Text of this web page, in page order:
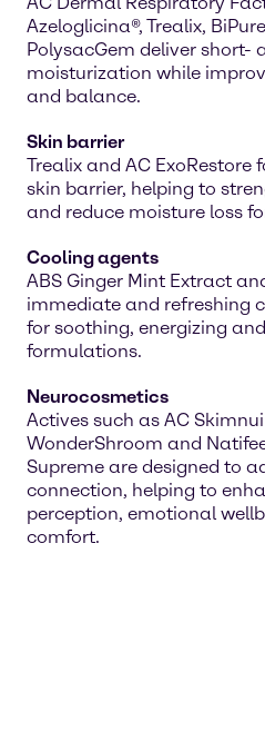
Azeloglicina®, Trealix,
PolysacGem deliver short-
moisturization while
and balance.
Skin barrier
Trealix and AC ExoRestore
skin barrier, helping to
and reduce moisture loss
Cooling agents
ABS Ginger Mint Extract
immediate and refreshing
for soothing, energizing
formulations.
Neurocosmetics
Actives such as AC Skimnui
WonderShroom and
Supreme are designed to
connection, helping to
perception, emotional
comfort.